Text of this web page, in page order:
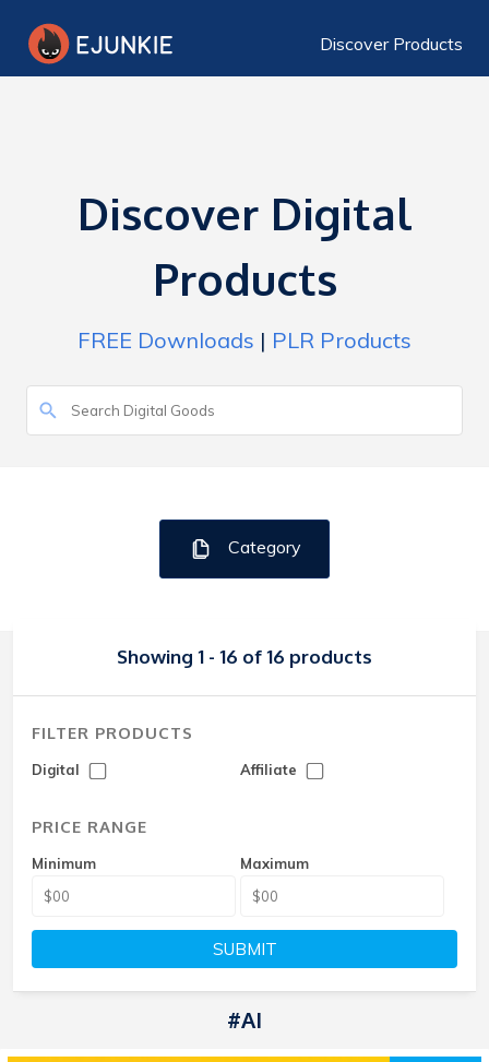
Discover Products
Discover Digital
Products
FREE Downloads | PLR Products
Category
Showing 1 - 16 of 16 products
FILTER PRODUCTS
Digital Affiliate
PRICE RANGE
Minimum Maximum
SUBMIT
#AI